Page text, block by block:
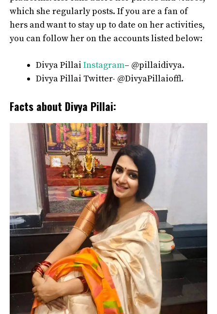
which she regularly posts. If you are a fan of
hers and want to stay up to date on her activities,
you can follow her on the accounts listed below:
Divya Pillai Instagram– @pillaidivya.
Divya Pillai Twitter- @DivyaPillaioffl.
Facts about Divya Pillai: